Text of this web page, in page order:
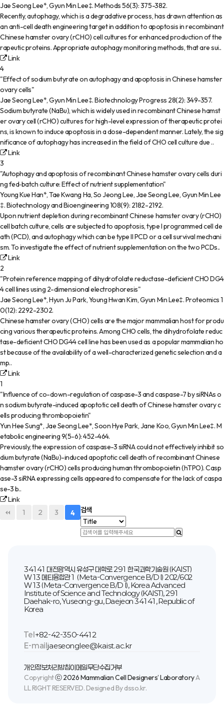
Jae Seong Lee*, Gyun Min Lee‡.Methods56(3):375-382.
Recently, autophagy, which is a degradative process, has drawn attention as
an anti-cell death engineering target in addition to apoptosis in recombinant
Chinese hamster ovary (rCHO) cell cultures for enhanced production of the
rapeutic proteins. Appropriate autophagy monitoring methods, that are sui..
Link
4
"Effect of sodium butyrate on autophagy and apoptosis in Chinese hamster
ovary cells"
Jae Seong Lee*, Gyun Min Lee‡.Biotechnology Progress 28(2):349-357.
Sodium butyrate (NaBu), which is widely used in recombinant Chinese hamst
er ovary cell (rCHO) cultures for high-level expression of therapeutic protei
ns, is known to induce apoptosis in a dose-dependent manner. Lately, the sig
nificance of autophagy has increased in the field of CHO cell culture due ..
Link
3
"Autophagy and apoptosis of recombinant Chinese hamster ovary cells duri
ng fed‐batch culture: Effect of nutrient supplementation"
Young Kue Han*, Tae Kwang Ha, So Jeong Lee, Jae Seong Lee, Gyun Min Lee
‡.Biotechnology and Bioengineering108(9): 2182-2192.
Upon nutrient depletion during recombinant Chinese hamster ovary (rCHO)
cell batch culture, cells are subjected to apoptosis, type I programmed cell de
ath (PCD), and autophagy which can be type II PCD or a cell survival mechani
sm. To investigate the effect of nutrient supplementation on the two PCDs..
Link
2
"Protein reference mapping of dihydrofolate reductase-deficient CHO DG4
4 cell lines using 2-dimensional electrophoresis"
Jae Seong Lee*, Hyun Ju Park, Young Hwan Kim, Gyun Min Lee‡.Proteomics1
0(12): 2292-2302.
Chinese hamster ovary (CHO) cells are the major mammalian host for produ
cing various therapeutic proteins. Among CHO cells, the dihydrofolate reduc
tase-deficient CHO DG44 cell line has been used as a popular mammalian ho
st because of the availability of a well-characterized genetic selection and a
mp..
Link
1
"Influence of co-down-regulation of caspase-3 and caspase-7 by siRNAs o
n sodium butyrate-induced apoptotic cell death of Chinese hamster ovary c
ells producing thrombopoietin"
Yun Hee Sung*, Jae Seong Lee*, Soon Hye Park, Jane Koo, Gyun Min Lee‡.M
etabolic engineering9(5-6):452-464.
Previously, the expression of caspase-3 siRNA could not effectively inhibit so
dium butyrate (NaBu)-induced apoptotic cell death of recombinant Chinese
hamster ovary (rCHO) cells producing human thrombopoietin (hTPO). Casp
ase-3 siRNA expressing cells appeared to compensate for the lack of caspa
se-3 b..
Link
1 2 3 4 검색
34141 대전광역시 유성구 대학로 291 한국과학기술원 (KAIST)
W13 메타융합관1 (Meta-Convergence B/D I) 202/602
W13 (Meta-Convergence B/D I), Korea Advanced
Institute of Science and Technology (KAIST), 291
Daehak-ro, Yuseong-gu, Daejeon 34141, Republic of
Korea
Tel +82-42-350-4412
E-mailjaeseonglee@kaist.ac.kr
Copyrightⓒ 2026 Mammalian Cell Designers’ LaboratoryA
LL RIGHT RESERVED. Designed By dsso.kr.
개인정보처리방침이메일무단수집거부